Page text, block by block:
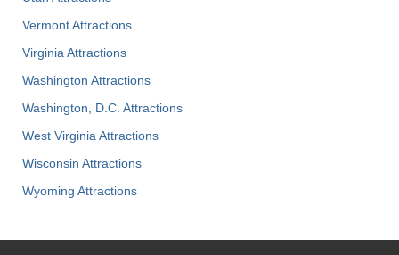
Vermont Attractions
Virginia Attractions
Washington Attractions
Washington, D.C. Attractions
West Virginia Attractions
Wisconsin Attractions
Wyoming Attractions